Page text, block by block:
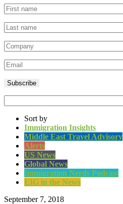
Sort by
Immigration Insights
Middle East Travel Advisory
Alerts
US News
Global News
Immigration Nerds Podcast
EIG in the News
September 7, 2018